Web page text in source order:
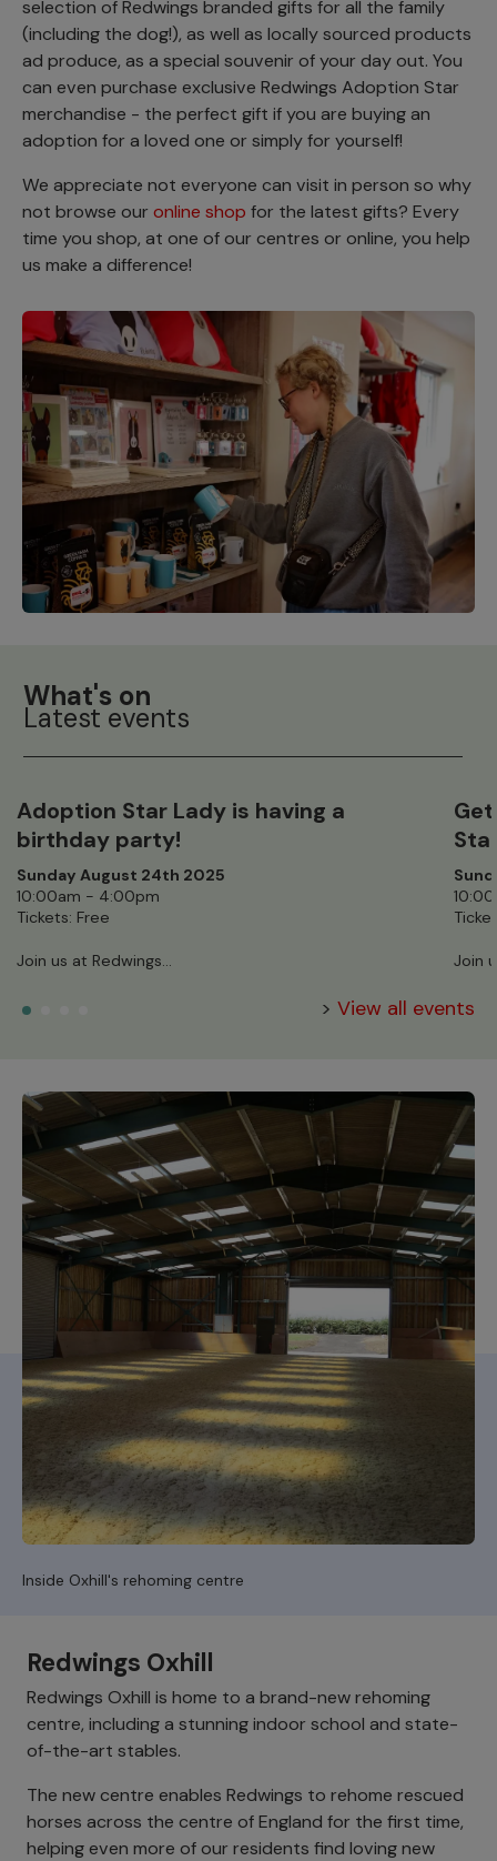
selection of Redwings branded gifts for all the family
(including the dog!), as well as locally sourced products
ad produce, as a special souvenir of your day out. You
can even purchase exclusive Redwings Adoption Star
merchandise - the perfect gift if you are buying an
adoption for a loved one or simply for yourself!
We appreciate not everyone can visit in person so why
not browse our online shop for the latest gifts? Every
time you shop, at one of our centres or online, you help
us make a difference!
What's on
Latest events
Adoption Star Lady is having a
birthday party!
Sunday August 24th 2025
10:00am - 4:00pm
Tickets: Free
Join us at Redwings... Join
> View all events
Inside Oxhill's rehoming centre
Redwings Oxhill
Redwings Oxhill is home to a brand-new rehoming
centre, including a stunning indoor school and state-
of-the-art stables.
The new centre enables Redwings to rehome rescued
horses across the centre of England for the first time,
helping even more of our residents find loving new